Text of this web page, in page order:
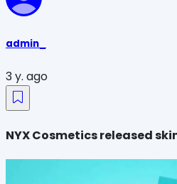
admin_
3 y. ago
NYX Cosmetics released